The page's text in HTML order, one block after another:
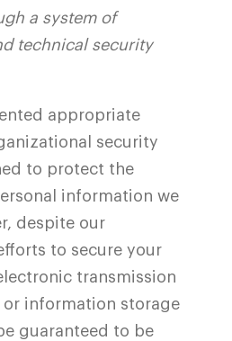
a system of
technical security
appropriate
security
to protect the
information we
despite our
to secure your
transmission
information storage
guaranteed to be